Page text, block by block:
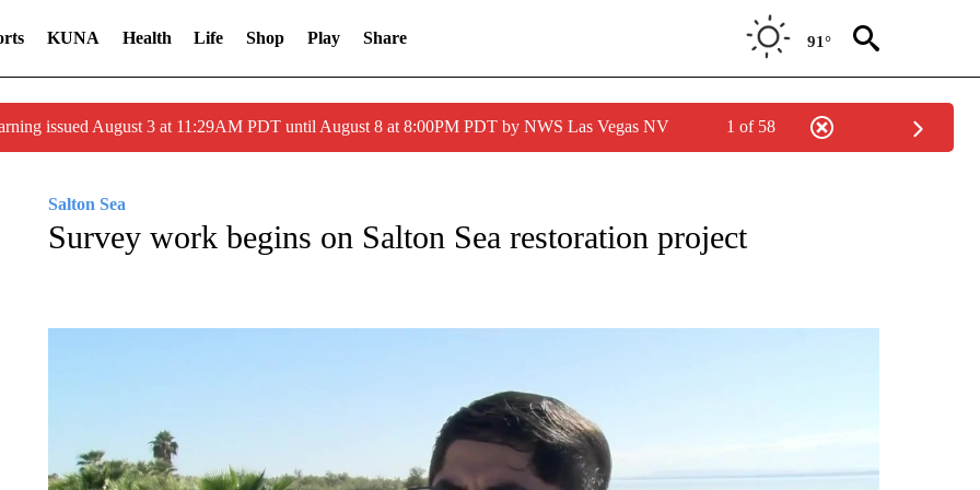
KUNA Health Life Shop Play Share 91°
issued August 3 at 11:29AM PDT until August 8 at 8:00PM PDT by NWS Las Vegas NV 1 of 58
Salton Sea
Survey work begins on Salton Sea restoration project